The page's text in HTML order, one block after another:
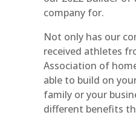
company for.
Not only has our
received athletes
Association of
able to build on
family or your
different benefits